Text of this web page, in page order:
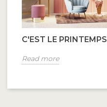
C'EST LE PRINTEMPS
Read more